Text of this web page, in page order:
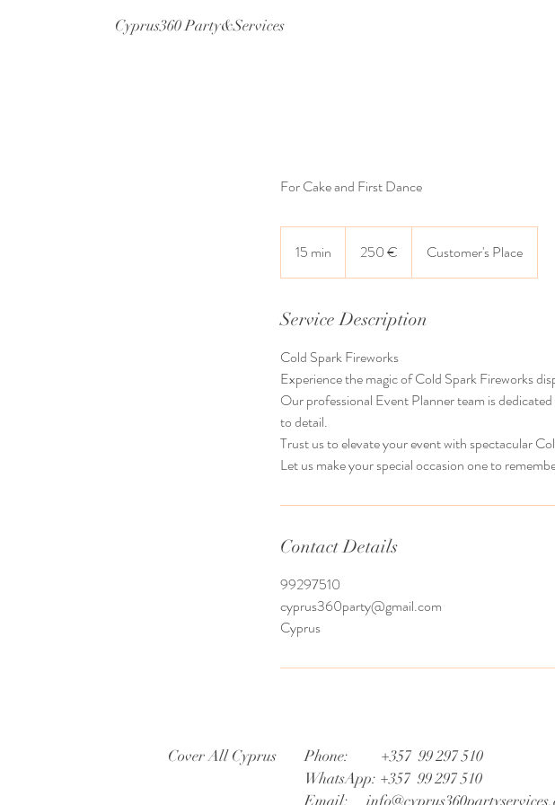
Cyprus360 Party&Services
For Cake and First Dance
15 min
5
i
250 € Customer's Place
Service Description
Cold Spark Fireworks
Experience the magic of Cold Spark Fireworks
Our professional Event Planner team is
to detail.
Trust us to elevate your event with spectacular
Let us make your special occasion one to
Contact Details
99297510
cyprus360party@gmail.com
Cyprus
Cover All Cyprus
Phone: +357 99 297 510
WhatsApp: +357 99 297 510
Email: